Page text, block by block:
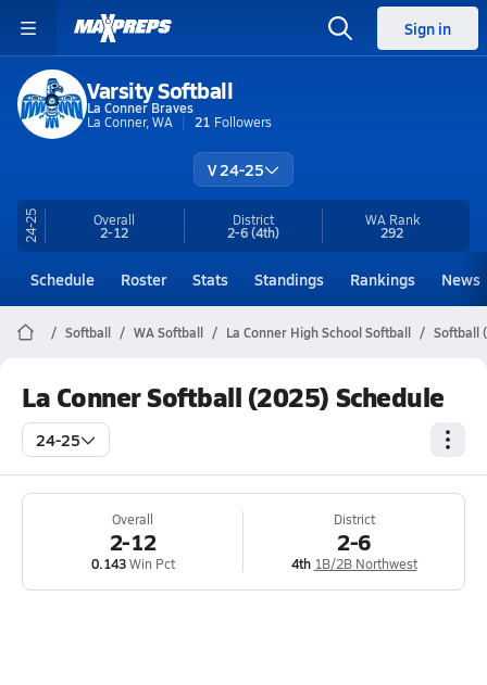
Sign in
Varsity Softball
La Conner Braves
La Conner, WA
21 Followers
V 24-25
24-25 Overall
2-12
District
2-6(4th)
WA Rank
292
Schedule Roster Stats Standings Rankings News
Softball WA Softball La Conner High School Softball Softball
La Conner Softball (2025) Schedule
24-25
Overall
2-12
0.143Win Pct
District
2-6
4th 1B/2B Northwest